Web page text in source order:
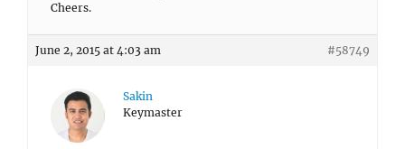
Cheers.
June 2, 2015 at 4:03 am #58749
Sakin
Keymaster